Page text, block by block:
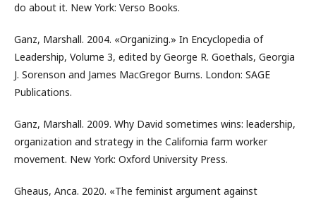
do about it. New York: Verso Books.
Ganz, Marshall. 2004. «Organizing.» In Encyclopedia of
Leadership, Volume 3, edited by George R. Goethals, Georgia
J. Sorenson and James MacGregor Burns. London: SAGE
Publications.
Ganz, Marshall. 2009. Why David sometimes wins: leadership,
organization and strategy in the California farm worker
movement. New York: Oxford University Press.
Gheaus, Anca. 2020. «The feminist argument against